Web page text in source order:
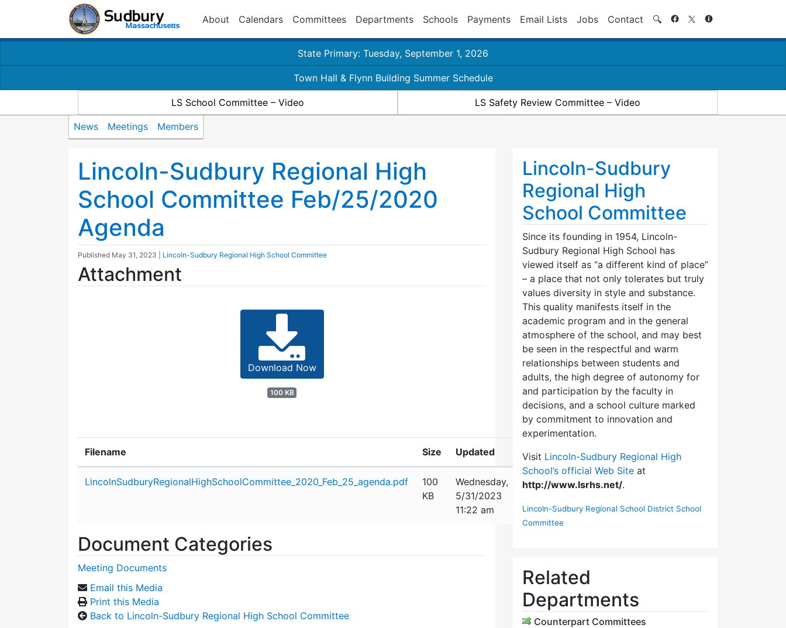
About Calendars Committees Departments Schools Payments Email Lists Jobs Contact 🔍 Search
State Primary: Tuesday, September 1, 2026
Town Hall & Flynn Building Summer Schedule
LS School Committee – Video LS Safety Review Committee – Video
News Meetings Members
Lincoln-Sudbury Regional High
School Committee Feb/25/2020
Agenda
Published May 31, 2023 Lincoln-Sudbury Regional High School Committee
Attachment
Download Now
100 KB
Filename Size Updated
LincolnSudburyRegionalHighSchoolCommittee_2020_Feb_25_agenda.pdf
100
KB
Wednesday,
5/31/2023
11:22 am
Document Categories
Meeting Documents
Email this Media
Print this Media
Back to Lincoln-Sudbury Regional High School Committee
Lincoln-Sudbury
Regional High
School Committee
Since its founding in 1954, Lincoln-
Sudbury Regional High School has
viewed itself as “a different kind of place”
– a place that not only tolerates but truly
values diversity in style and substance.
This quality manifests itself in the
academic program and in the general
atmosphere of the school, and may best
be seen in the respectful and warm
relationships between students and
adults, the high degree of autonomy for
and participation by the faculty in
decisions, and a school culture marked
by commitment to innovation and
experimentation.
Visit Lincoln-Sudbury Regional High
School’s official Web Site at
http://www.lsrhs.net/.
Lincoln-Sudbury Regional School District School
Committee
Related
Departments
Counterpart Committees